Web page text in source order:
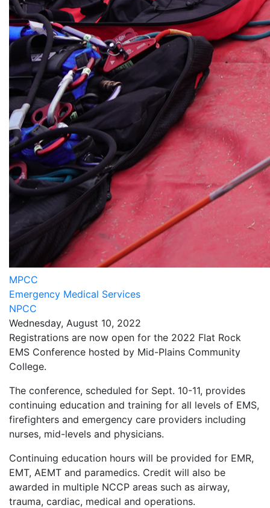
MPCC
Emergency Medical Services
NPCC
Wednesday, August 10, 2022
Registrations are now open for the 2022 Flat Rock
EMS Conference hosted by Mid-Plains Community
College.
The conference, scheduled for Sept. 10-11, provides
continuing education and training for all levels of EMS,
firefighters and emergency care providers including
nurses, mid-levels and physicians.
Continuing education hours will be provided for EMR,
EMT, AEMT and paramedics. Credit will also be
awarded in multiple NCCP areas such as airway,
trauma, cardiac, medical and operations.